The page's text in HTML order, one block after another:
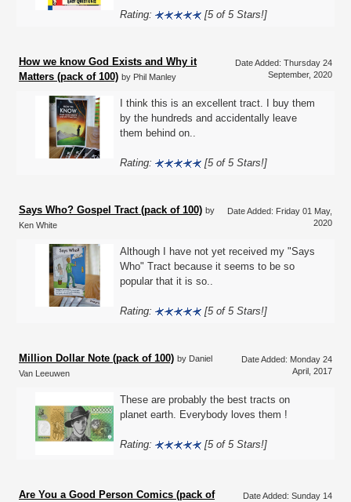
Rating: [5 of 5 Stars!]
How we know God Exists and Why it
Matters (pack of 100) by Phil Manley
Date Added: Thursday 24
September, 2020
I think this is an excellent tract. I buy them
by the hundreds and accidentally leave
them behind on..
Rating: [5 of 5 Stars!]
Says Who? Gospel Tract (pack of 100) by
Ken White
Date Added: Friday 01 May,
2020
Although I have not yet received my "Says
Who" Tract because it seems to be so
popular that it is so..
Rating: [5 of 5 Stars!]
Million Dollar Note (pack of 100) by Daniel
Van Leeuwen
Date Added: Monday 24
April, 2017
These are probably the best tracts on
planet earth. Everybody loves them !
Rating: [5 of 5 Stars!]
Are You a Good Person Comics (pack of
Date Added: Sunday 14